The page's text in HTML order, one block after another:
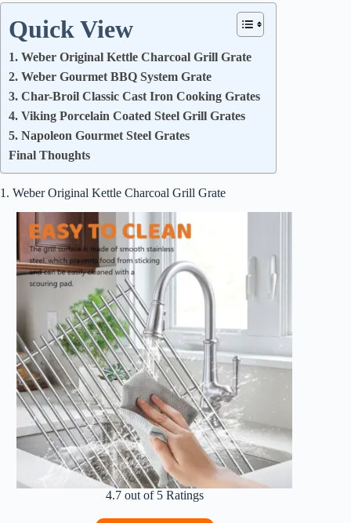
Quick View
1. Weber Original Kettle Charcoal Grill Grate
2. Weber Gourmet BBQ System Grate
3. Char-Broil Classic Cast Iron Cooking Grates
4. Viking Porcelain Coated Steel Grill Grates
5. Napoleon Gourmet Steel Grates
Final Thoughts
1. Weber Original Kettle Charcoal Grill Grate
4.7 out of 5 Ratings